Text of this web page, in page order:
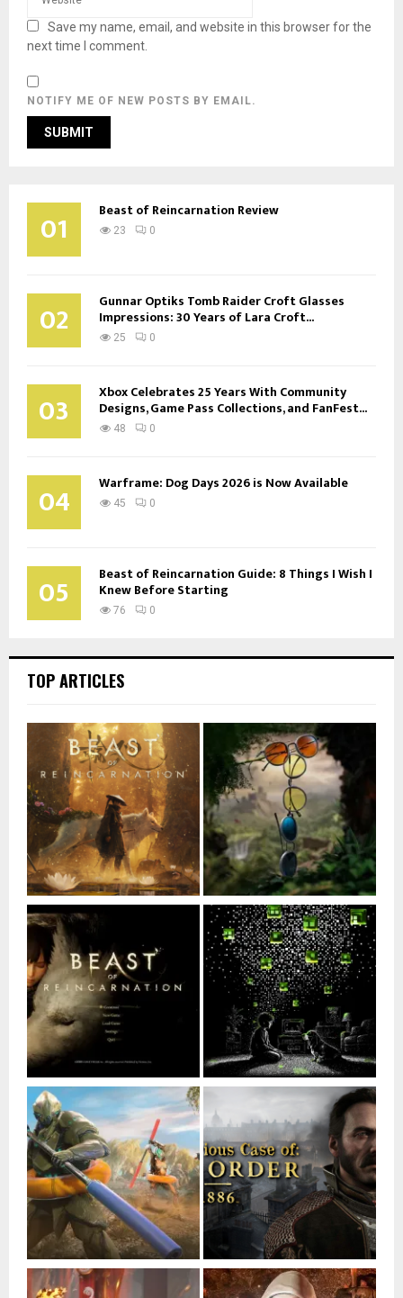
Save my name, email, and website in this browser for the
next time I comment.
NOTIFY ME OF NEW POSTS BY EMAIL.
01 Beast of Reincarnation Review
23 0
02 Gunnar Optiks Tomb Raider Croft Glasses
Impressions: 30 Years of Lara Croft...
25 0
03 Xbox Celebrates 25 Years With Community
Designs, Game Pass Collections, and FanFest...
48 0
04 Warframe: Dog Days 2026 is Now Available
45 0
05 Beast of Reincarnation Guide: 8 Things I Wish I
Knew Before Starting
76 0
TOP ARTICLES